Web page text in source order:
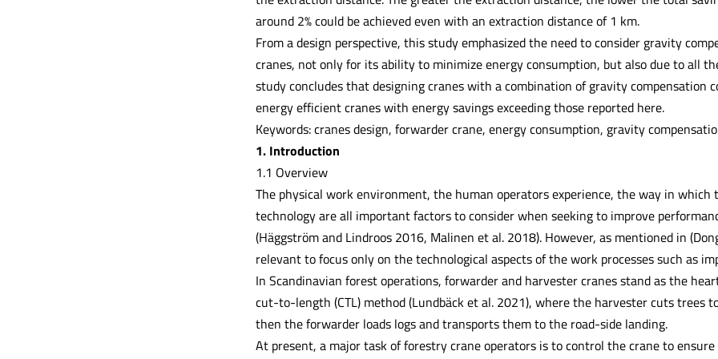
around 2% could be achieved even with an extraction distance of 1 km.
From a design perspective, this study emphasized the need to consider gravity
cranes, not only for its ability to minimize energy consumption, but also due to all
study concludes that designing cranes with a combination of gravity compensation
energy efficient cranes with energy savings exceeding those reported here.
Keywords: cranes design, forwarder crane, energy consumption, gravity
1. Introduction
1.1 Overview
The physical work environment, the human operators experience, the way in which
technology are all important factors to consider when seeking to improve
(Häggström and Lindroos 2016, Malinen et al. 2018). However, as mentioned in
relevant to focus only on the technological aspects of the work processes such as
In Scandinavian forest operations, forwarder and harvester cranes stand as the
cut-to-length (CTL) method (Lundbäck et al. 2021), where the harvester cuts trees
then the forwarder loads logs and transports them to the road-side landing.
At present, a major task of forestry crane operators is to control the crane to